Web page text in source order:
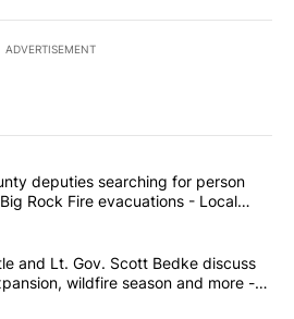
ADVERTISEMENT
most commented articles in the last
County deputies searching
deputies searching for person
Rock Fire evacuations - Local
Brad Little and Lt. Gov. Scott
and Lt. Gov. Scott Bedke discuss
wildfire season and more -